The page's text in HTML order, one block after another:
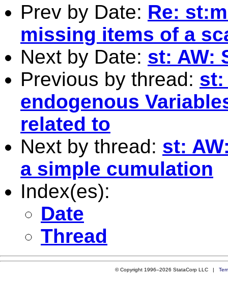
Prev by Date: Re:
missing items of a
Next by Date: st: AW:
Previous by thread: st:
endogenous
related to
Next by thread: st:
a simple cumulation
Index(es):
Date
Thread
© Copyright 1996–2026 StataCorp LLC |